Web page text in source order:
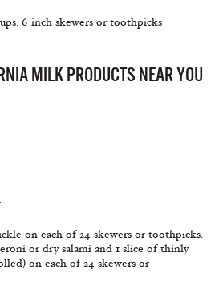
6-inch skewers or toothpicks
MILK PRODUCTS NEAR YOU
on each of 24 skewers or toothpicks.
or dry salami and 1 slice of thinly
on each of 24 skewers or